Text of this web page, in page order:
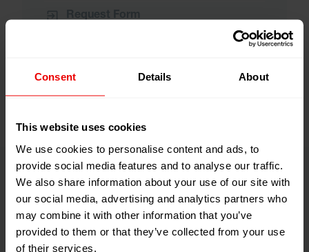
Consent Details About
This website uses cookies
We use cookies to personalise content and ads, to
provide social media features and to analyse our traffic.
We also share information about your use of our site with
our social media, advertising and analytics partners who
may combine it with other information that you’ve
provided to them or that they’ve collected from your use
of their services.